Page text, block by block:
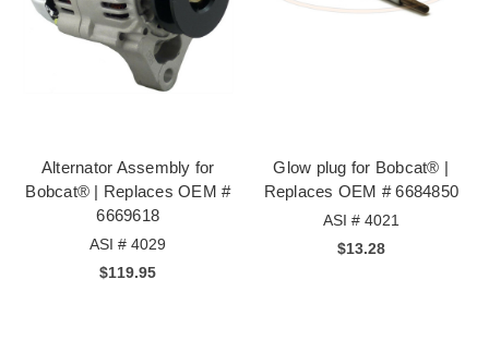
Alternator Assembly for
Bobcat® | Replaces OEM #
6669618
ASI # 4029
$119.95
Glow plug for Bobcat® |
Replaces OEM # 6684850
ASI # 4021
$13.28